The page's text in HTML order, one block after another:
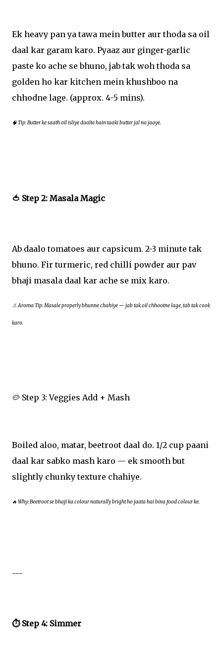
Ek heavy pan ya tawa mein butter aur thoda sa oil
daal kar garam karo. Pyaaz aur ginger-garlic
paste ko ache se bhuno, jab tak woh thoda sa
golden ho kar kitchen mein khushboo na
chhodne lage. (approx. 4-5 mins).
🧠 Tip: Butter ke saath oil isliye daalte hain taaki butter jal na jaaye.
🍅 Step 2: Masala Magic
Ab daalo tomatoes aur capsicum. 2-3 minute tak
bhuno. Fir turmeric, red chilli powder aur pav
bhaji masala daal kar ache se mix karo.
👃 Aroma Tip: Masale properly bhunne chahiye — jab tak oil chhootne lage, tab tak cook
karo.
🥔 Step 3: Veggies Add + Mash
Boiled aloo, matar, beetroot daal do. 1/2 cup paani
daal kar sabko mash karo — ek smooth but
slightly chunky texture chahiye.
🔥 Why: Beetroot se bhaji ka colour naturally bright ho jaata hai bina food colour ke.
---
⏱️ Step 4: Simmer